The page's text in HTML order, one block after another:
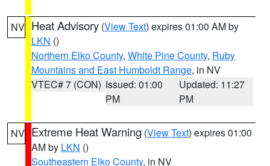
NV Heat Advisory (View Text) expires 01:00 AM by
LKN ()
Northern Elko County, White Pine County, Ruby
Mountains and East Humboldt Range, in NV
VTEC# 7 (CON) Issued: 01:00
PM
Updated: 11:27
PM
NV Extreme Heat Warning (View Text) expires 01:00
AM by LKN ()
Southeastern Elko County, in NV